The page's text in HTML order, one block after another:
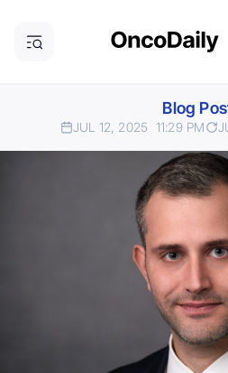
Blog
JUL 12, 2025 11:29 PM